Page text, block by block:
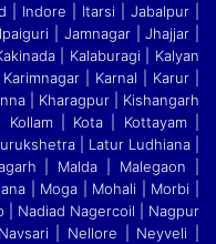
| Indore | Itarsi | Jabalpur |
| Jamnagar | Jhajjar |
| Kalaburagi
Kalyan
| Karnal | Karur |
| Kharagpur | Kishangarh
Kollam | Kota | Kottayam |
| Latur Ludhiana |
| Malda | Malegaon |
| Moga | Mohali | Morbi |
| Nadiad Nagercoil | Nagpur
| Nellore | Neyveli